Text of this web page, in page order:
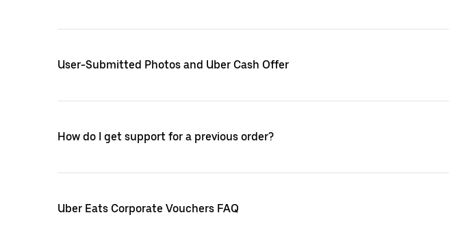
User-Submitted Photos and Uber Cash Offer
How do I get support for a previous order?
Uber Eats Corporate Vouchers FAQ